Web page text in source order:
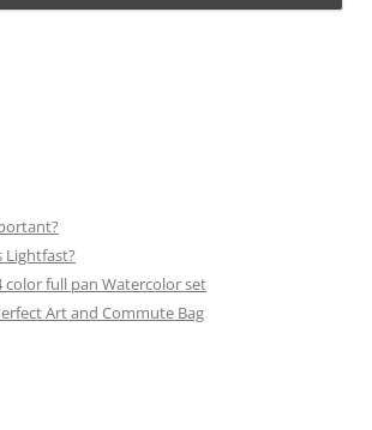
Lightfast?
color full pan Watercolor set
Art and Commute Bag